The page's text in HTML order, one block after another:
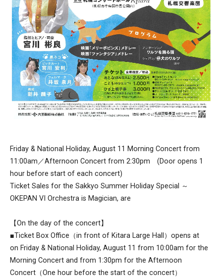
Friday & National Holiday, August 11 Morning Concert from
11:00am／Afternoon Concert from 2:30pm (Door opens 1
hour before start of each concert)
Ticket Sales for the Sakkyo Summer Holiday Special ～
OKEPAN VI Orchestra is Magician, are
【On the day of the concert】
■Ticket Box Office（in front of Kitara Large Hall）opens at
on Friday & National Holiday, August 11 from 10:00am for the
Morning Concert and from 1:30pm for the Afternoon
Concert（One hour before the start of the concert）